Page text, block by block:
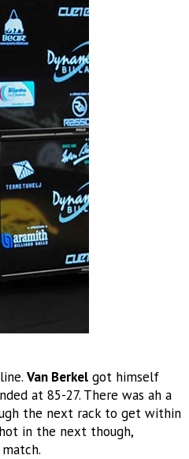
Van Berkel got himself
at 85-27. There was ah a
the next rack to get within
in the next though,